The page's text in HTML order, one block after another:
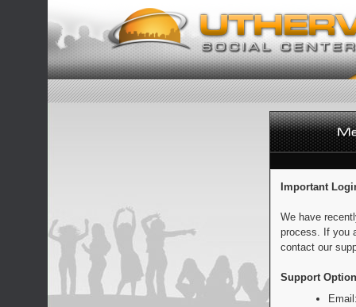
Important
We have
process. If you
contact our
Support